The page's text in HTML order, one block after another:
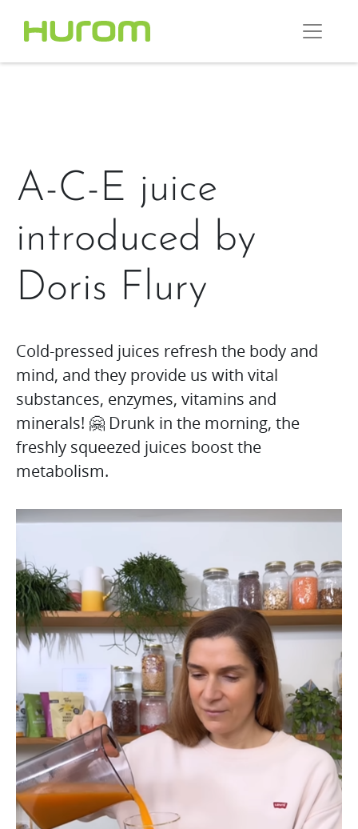
A-C-E juice
introduced by
Doris Flury
Cold-pressed juices refresh the body and
mind, and they provide us with vital
substances, enzymes, vitamins and
minerals! 🤗 Drunk in the morning, the
freshly squeezed juices boost the
metabolism.